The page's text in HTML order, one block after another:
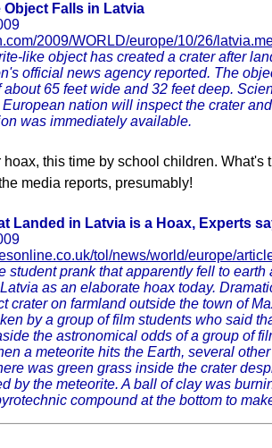
Object Falls in Latvia
2009/WORLD/europe/10/26/
like object has created a crater after
official news agency reported. The
about 65 feet wide and 32 feet deep.
nation will inspect the crater
was immediately available.
hoax, this time by school children.
media reports, presumably!
Landed in Latvia is a Hoax, Experts
tol/news/world/europe/
student prank that apparently fell to
as an elaborate hoax today.
crater on farmland outside the town of
by a group of film students who said
the astronomical odds of a group of
a meteorite hits the Earth, several
was green grass inside the crater
by the meteorite. A ball of clay was
compound at the bottom to